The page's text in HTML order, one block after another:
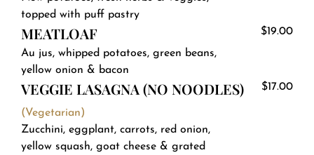
topped with puff pastry
MEATLOAF
Au jus, whipped potatoes, green beans,
yellow onion & bacon
$19.00
VEGGIE LASAGNA (NO NOODLES)
(Vegetarian)
Zucchini, eggplant, carrots, red onion,
yellow squash, goat cheese & grated
$17.00